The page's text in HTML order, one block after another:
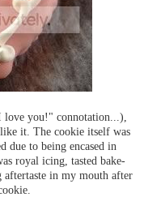
you!" connotation...),
it. The cookie itself was
due to being encased in
royal icing, tasted bake-
in my mouth after